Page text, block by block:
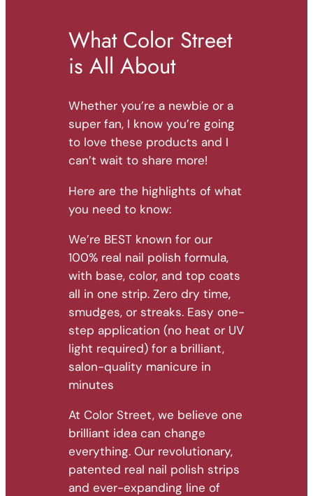
What Color Street
is All About
Whether you’re a newbie or a
super fan, I know you’re going
to love these products and I
can’t wait to share more!
Here are the highlights of what
you need to know:
We’re BEST known for our
100% real nail polish formula,
with base, color, and top coats
all in one strip. Zero dry time,
smudges, or streaks. Easy one-
step application (no heat or UV
light required) for a brilliant,
salon-quality manicure in
minutes
At Color Street, we believe one
brilliant idea can change
everything. Our revolutionary,
patented real nail polish strips
and ever-expanding line of